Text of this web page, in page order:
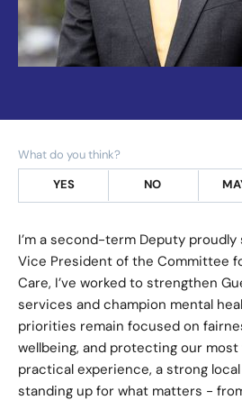
What do you think?
YES NO
I’m a second-term Deputy proudly
Vice President of the Committee
Care, I’ve worked to strengthen
services and champion mental
priorities remain focused on
wellbeing, and protecting our most
practical experience, a strong
standing up for what matters -